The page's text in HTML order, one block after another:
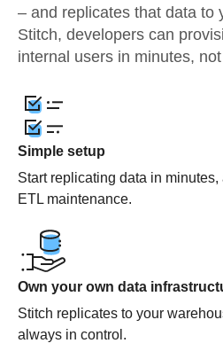
– and replicates that data to
Stitch, developers can
internal users in minutes,
Simple setup
Start replicating data in
ETL maintenance.
Own your own data
Stitch replicates to your
always in control.